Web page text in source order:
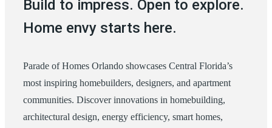
Build to impress. Open to explore.
Home envy starts here.
Parade of Homes Orlando showcases Central Florida’s
most inspiring homebuilders, designers, and apartment
communities. Discover innovations in homebuilding,
architectural design, energy efficiency, smart homes,